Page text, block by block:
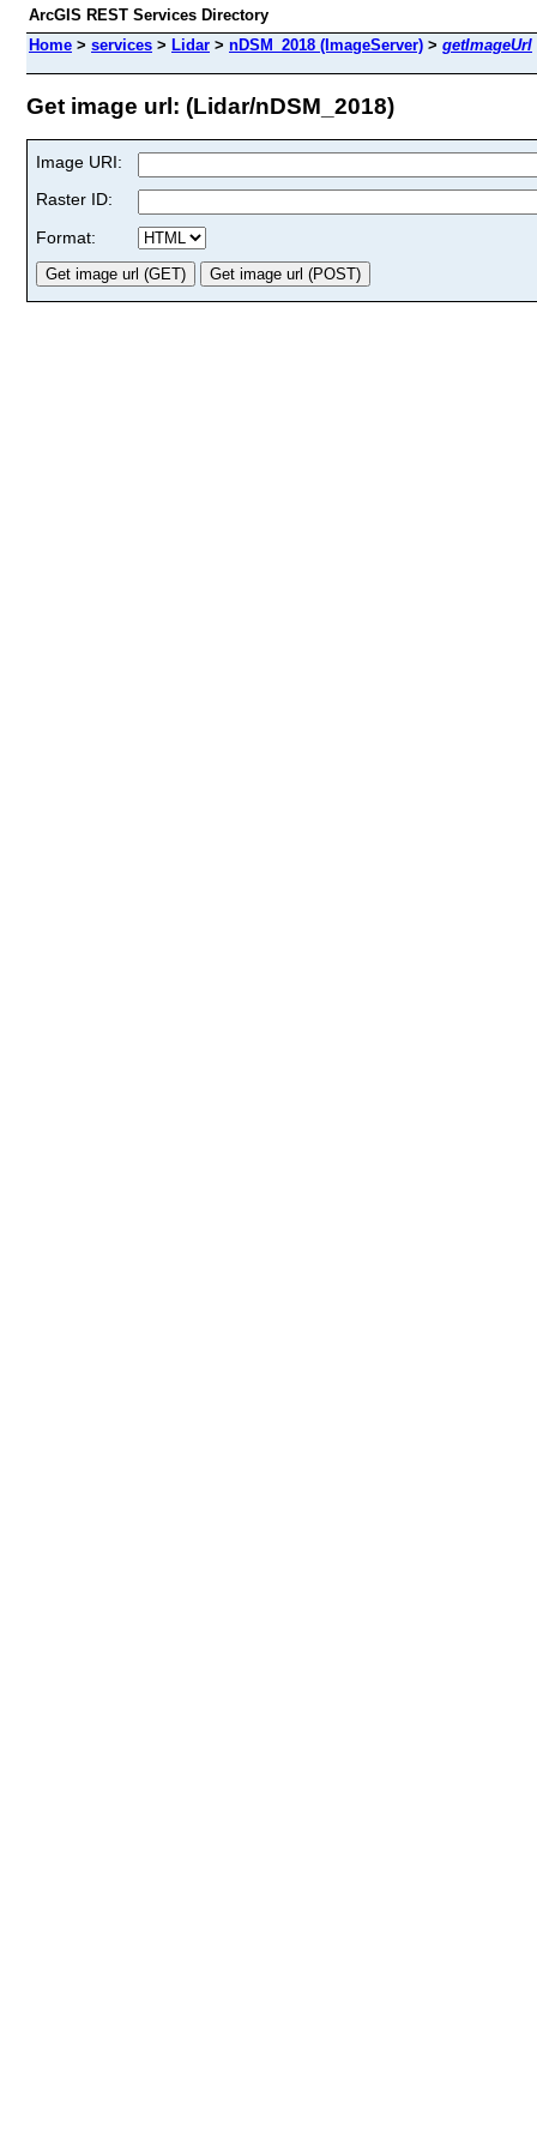
ArcGIS REST Services Directory
Home > services > Lidar > nDSM_2018 (ImageServer) > getImageUrl
Get image url: (Lidar/nDSM_2018)
Image URI:
Raster ID:
Format: